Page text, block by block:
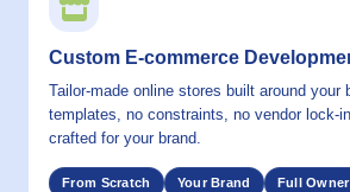
Custom E-commerce
Tailor-made online stores built around your
templates, no constraints, no vendor lock-
crafted for your brand.
From Scratch Your Brand Full